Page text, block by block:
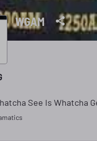
WGAM
See Is Whatcha